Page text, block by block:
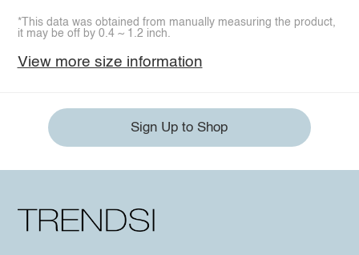
*This data was obtained from manually measuring the product,
it may be off by 0.4 ~ 1.2 inch.
View more size information
Sign Up to Shop